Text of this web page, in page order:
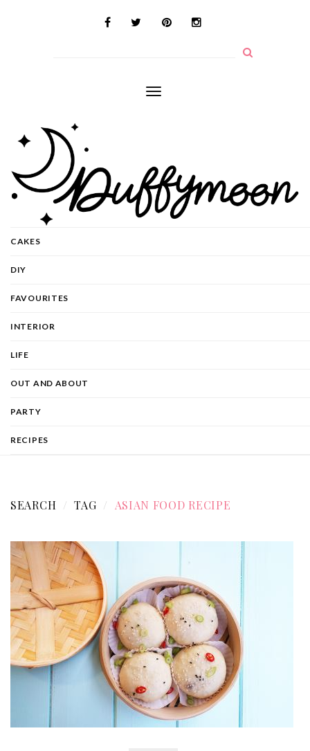
Toggle
CAKES
DIY
FAVOURITES
INTERIOR
LIFE
OUT AND ABOUT
PARTY
RECIPES
SEARCH TAG ASIAN FOOD RECIPE